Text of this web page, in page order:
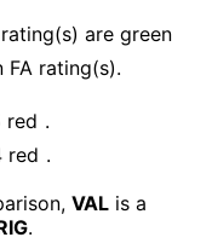
rating(s) are green
FA rating(s).
red .
red .
VAL is a
.